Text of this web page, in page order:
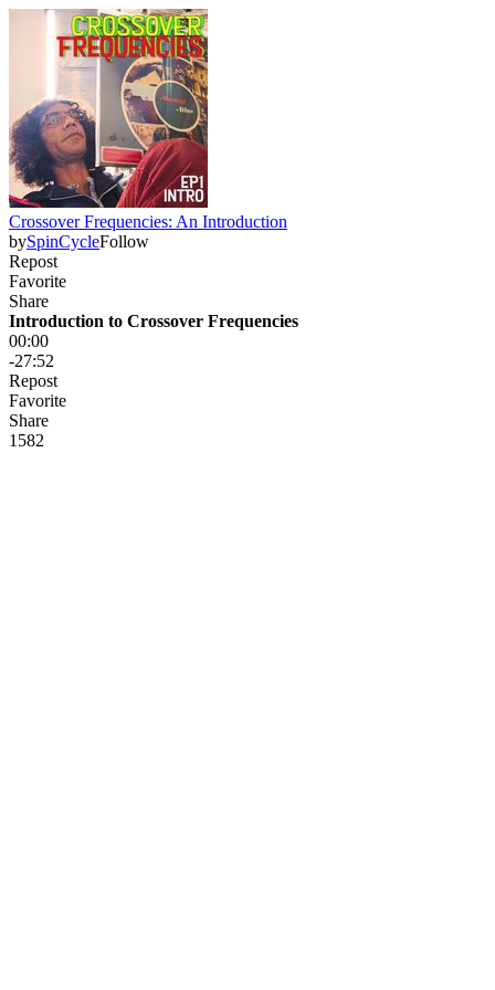
Crossover Frequencies: An Introduction
bySpinCycleFollow
Repost
Favorite
Share
Introduction to Crossover Frequencies
00:00
-27:52
Repost
Favorite
Share
1582